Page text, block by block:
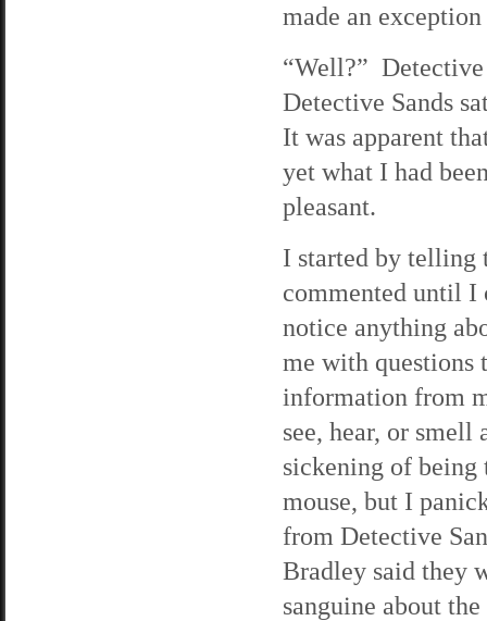
made an
“Well?”
Detective Sands
It was apparent
yet what I had
pleasant.
I started by telling
commented until I
notice anything
me with questions
information from
see, hear, or
sickening of being
mouse, but I
from Detective
Bradley said they
sanguine about